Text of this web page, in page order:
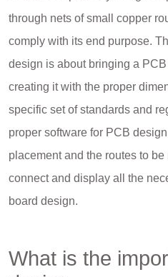
through nets of small copper
comply with its end purpose.
design is about bringing a
creating it with the proper
specific set of standards and
proper software for PCB
placement and the routes to
connect and display all the
board design.
What is the